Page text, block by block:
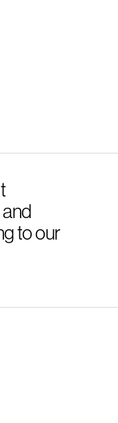
to our